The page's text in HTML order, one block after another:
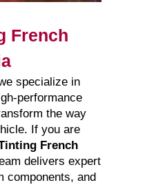
French
specialize in
performance
the way
If you are
French
delivers expert
components, and